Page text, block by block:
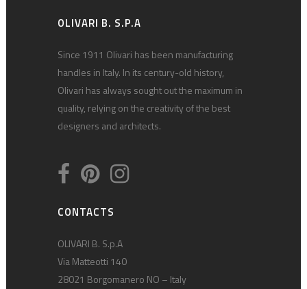
OLIVARI B. S.P.A
Since 1911 Olivari has been manufacturing
handles in Italy. In its century-old history,
Olivari has always sought out the maximum in
quality, relying on the creativity of the best
designers and architects.
CONTACTS
OLIVARI B. S.p.A
Via Matteotti 140
28021 Borgomanero NO – Italy